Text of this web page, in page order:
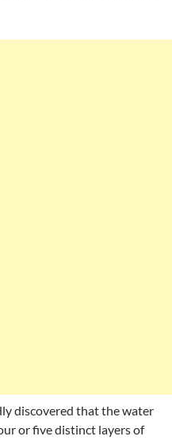
discovered that the water
or five distinct layers of